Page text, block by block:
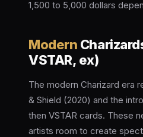
1,500 to 5,000 dollars
Modern
VSTAR, ex)
The modern Charizard era
& Shield (2020) and the
then VSTAR cards. These
artists room to create